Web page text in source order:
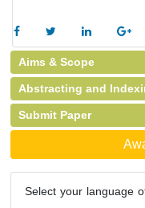
Aims & Scope
Abstracting and
Submit Paper
Select your language